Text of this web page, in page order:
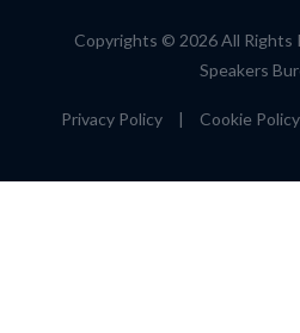
Copyrights © 2026 All Rights
Speakers
Privacy Policy | Cookie Policy